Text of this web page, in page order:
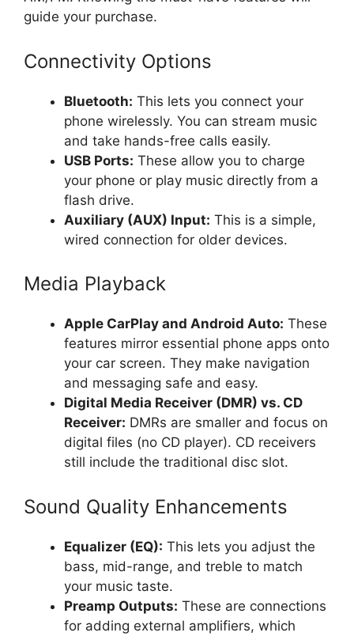
guide your purchase.
Connectivity Options
Bluetooth: This lets you connect your
phone wirelessly. You can stream music
and take hands-free calls easily.
USB Ports: These allow you to charge
your phone or play music directly from a
flash drive.
Auxiliary (AUX) Input: This is a simple,
wired connection for older devices.
Media Playback
Apple CarPlay and Android Auto: These
features mirror essential phone apps onto
your car screen. They make navigation
and messaging safe and easy.
Digital Media Receiver (DMR) vs. CD
Receiver: DMRs are smaller and focus on
digital files (no CD player). CD receivers
still include the traditional disc slot.
Sound Quality Enhancements
Equalizer (EQ): This lets you adjust the
bass, mid-range, and treble to match
your music taste.
Preamp Outputs: These are connections
for adding external amplifiers, which